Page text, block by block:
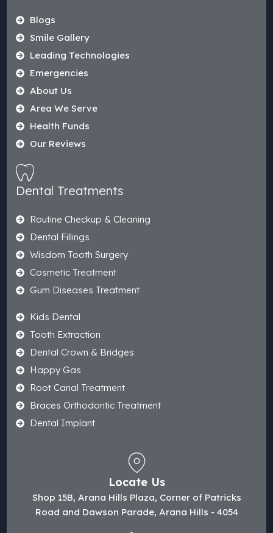
Blogs
Smile Gallery
Leading Technologies
Emergencies
About Us
Area We Serve
Health Funds
Our Reviews
Dental Treatments
Routine Checkup & Cleaning
Dental Fillings
Wisdom Tooth Surgery
Cosmetic Treatment
Gum Diseases Treatment
Kids Dental
Tooth Extraction
Dental Crown & Bridges
Happy Gas
Root Canal Treatment
Braces Orthodontic Treatment
Dental Implant
Locate Us
Shop 15B, Arana Hills Plaza, Corner of Patricks
Road and Dawson Parade, Arana Hills - 4054